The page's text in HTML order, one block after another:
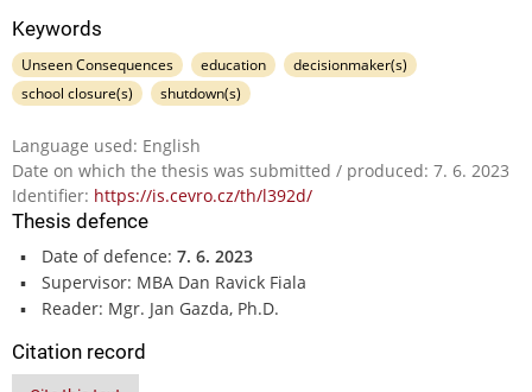
Keywords
Unseen Consequences education
decisionmaker(s)
school closure(s)
shutdown(s)
Language used: English
Date on which the thesis was submitted / produced: 7. 6. 2023
Identifier: https://is.cevro.cz/th/l392d/
Thesis defence
Date of defence: 7. 6. 2023
Supervisor: MBA Dan Ravick Fiala
Reader: Mgr. Jan Gazda, Ph.D.
Citation record